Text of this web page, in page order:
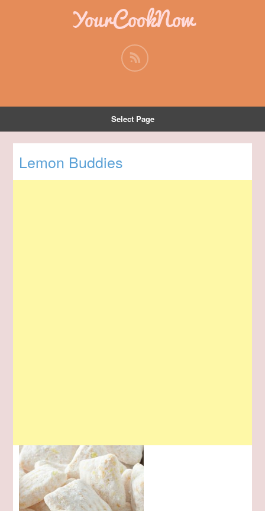
YourCookNow
Select Page
Lemon Buddies